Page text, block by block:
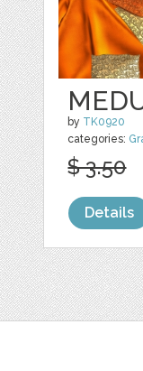
by TK0920
categories:
$ 3.50
Details